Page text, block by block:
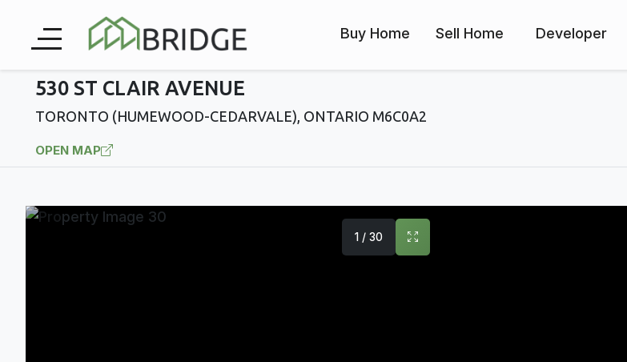
Buy Home Sell Home Developer
530 ST CLAIR AVENUE
TORONTO (HUMEWOOD-CEDARVALE), ONTARIO M6C0A2
OPEN MAP
1 / 30